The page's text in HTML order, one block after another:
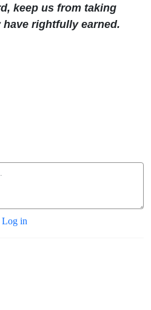
keep us from taking
rightfully earned.
Log in